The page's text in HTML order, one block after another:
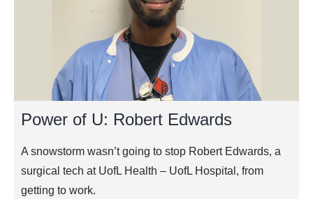
Power of U: Robert Edwards
A snowstorm wasn’t going to stop Robert Edwards, a
surgical tech at UofL Health – UofL Hospital, from
getting to work.